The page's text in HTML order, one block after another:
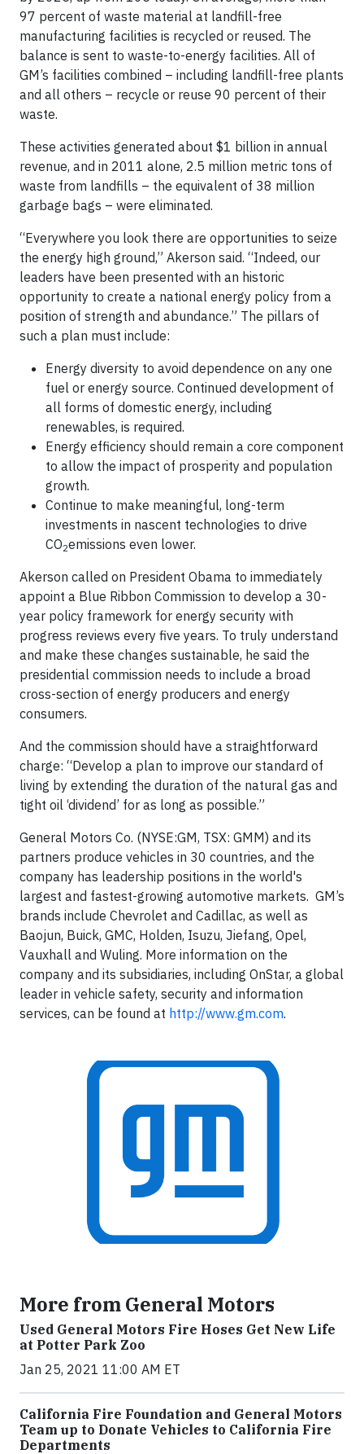
97 percent of waste material at landfill-free
manufacturing facilities is recycled or reused. The
balance is sent to waste-to-energy facilities. All of
GM’s facilities combined – including landfill-free plants
and all others – recycle or reuse 90 percent of their
waste.
These activities generated about $1 billion in annual
revenue, and in 2011 alone, 2.5 million metric tons of
waste from landfills – the equivalent of 38 million
garbage bags – were eliminated.
“Everywhere you look there are opportunities to seize
the energy high ground,” Akerson said. “Indeed, our
leaders have been presented with an historic
opportunity to create a national energy policy from a
position of strength and abundance.” The pillars of
such a plan must include:
Energy diversity to avoid dependence on any one
fuel or energy source. Continued development of
all forms of domestic energy, including
renewables, is required.
Energy efficiency should remain a core component
to allow the impact of prosperity and population
growth.
Continue to make meaningful, long-term
investments in nascent technologies to drive
CO2emissions even lower.
Akerson called on President Obama to immediately
appoint a Blue Ribbon Commission to develop a 30-
year policy framework for energy security with
progress reviews every five years. To truly understand
and make these changes sustainable, he said the
presidential commission needs to include a broad
cross-section of energy producers and energy
consumers.
And the commission should have a straightforward
charge: “Develop a plan to improve our standard of
living by extending the duration of the natural gas and
tight oil ‘dividend’ for as long as possible.”
General Motors Co. (NYSE:GM, TSX: GMM) and its
partners produce vehicles in 30 countries, and the
company has leadership positions in the world's
largest and fastest-growing automotive markets. GM’s
brands include Chevrolet and Cadillac, as well as
Baojun, Buick, GMC, Holden, Isuzu, Jiefang, Opel,
Vauxhall and Wuling. More information on the
company and its subsidiaries, including OnStar, a global
leader in vehicle safety, security and information
services, can be found at http://www.gm.com.
More from General Motors
Used General Motors Fire Hoses Get New Life
at Potter Park Zoo
Jan 25, 2021 11:00 AM ET
California Fire Foundation and General Motors
Team up to Donate Vehicles to California Fire
Departments